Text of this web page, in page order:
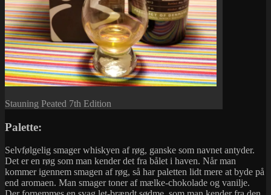
Stauning Peated 7th Edition
Palette:
Selvfølgelig smager whiskyen af røg, ganske som navnet antyder.
Det er en røg som man kender det fra bålet i haven. Når man
kommer igennem smagen af røg, så har paletten lidt mere at byde på
end aromaen. Man smager toner af mælke-chokolade og vanilje.